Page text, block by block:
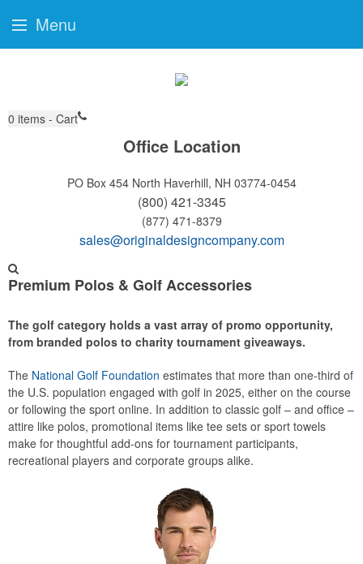
0 items - Cart
Office Location
PO Box 454 North Haverhill, NH 03774-0454
(800) 421-3345
(877) 471-8379
sales@originaldesigncompany.com
Premium Polos & Golf Accessories
The golf category holds a vast array of promo opportunity,
from branded polos to charity tournament giveaways.
The National Golf Foundation estimates that more than one-third of
the U.S. population engaged with golf in 2025, either on the course
or following the sport online. In addition to classic golf – and office –
attire like polos, promotional items like tee sets or sport towels
make for thoughtful add-ons for tournament participants,
recreational players and corporate groups alike.
Menu